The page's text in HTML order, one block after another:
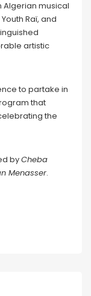
musical
Raï, and
artistic
to partake in
that
the
byCheba
Menasser.